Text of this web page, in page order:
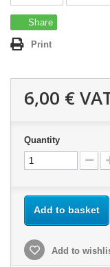
Share
Print
6,00 €
Quantity
Add to basket
Add to